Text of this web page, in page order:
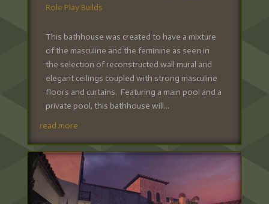
Role Play Builds
This bathhouse was created to have a mixture
of the masculine and the feminine as seen in
the selection of reconstructed wall mural and
elegant ceilings coupled with strong masculine
floors and curtains. Featuring a main pool and a
private pool, this bathhouse will...
read more